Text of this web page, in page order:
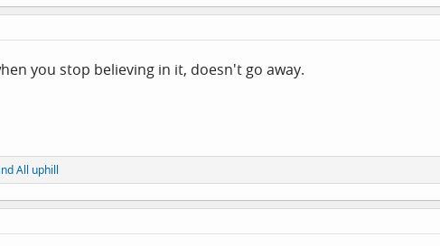
you stop believing in it, doesn't go away.
All uphill